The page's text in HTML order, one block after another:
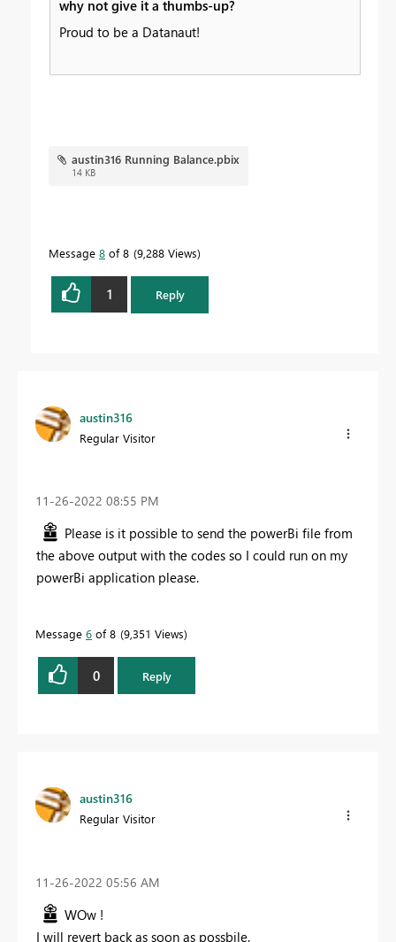
why not give it a thumbs-up?
Proud to be a Datanaut!
austin316 Running Balance.pbix
14 KB
Message 8 of 8 9,288 Views
1 Reply
austin316
Regular Visitor
‎11-26-2022 08:55 PM
Please is it possible to send the powerBi file from
the above output with the codes so I could run on my
powerBi application please.
Message 6 of 8 9,351 Views
0 Reply
austin316
Regular Visitor
‎11-26-2022 05:56 AM
WOw !
I will revert back as soon as possbile.